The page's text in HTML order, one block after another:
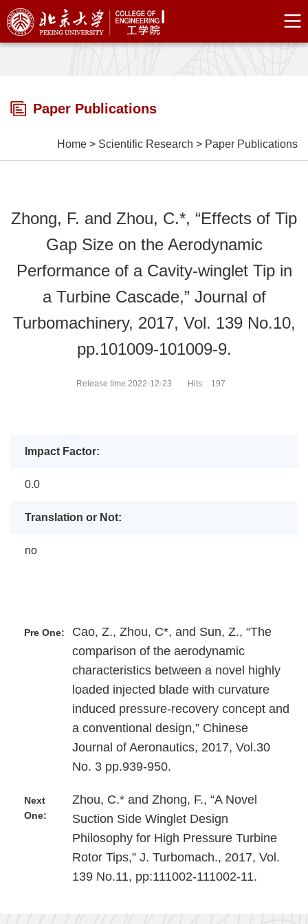
Paper Publications
Home > Scientific Research > Paper Publications
Zhong, F. and Zhou, C.*, “Effects of Tip
Gap Size on the Aerodynamic
Performance of a Cavity-winglet Tip in
a Turbine Cascade,” Journal of
Turbomachinery, 2017, Vol. 139 No.10,
pp.101009-101009-9.
Release time:2022-12-23 Hits: 197
Impact Factor:
0.0
Translation or Not:
no
Pre One:
Cao, Z., Zhou, C*, and Sun, Z., “The
comparison of the aerodynamic
characteristics between a novel highly
loaded injected blade with curvature
induced pressure-recovery concept and
a conventional design,” Chinese
Journal of Aeronautics, 2017, Vol.30
No. 3 pp.939-950.
Next
One:
Zhou, C.* and Zhong, F., “A Novel
Suction Side Winglet Design
Philosophy for High Pressure Turbine
Rotor Tips,” J. Turbomach., 2017, Vol.
139 No.11, pp:111002-111002-11.